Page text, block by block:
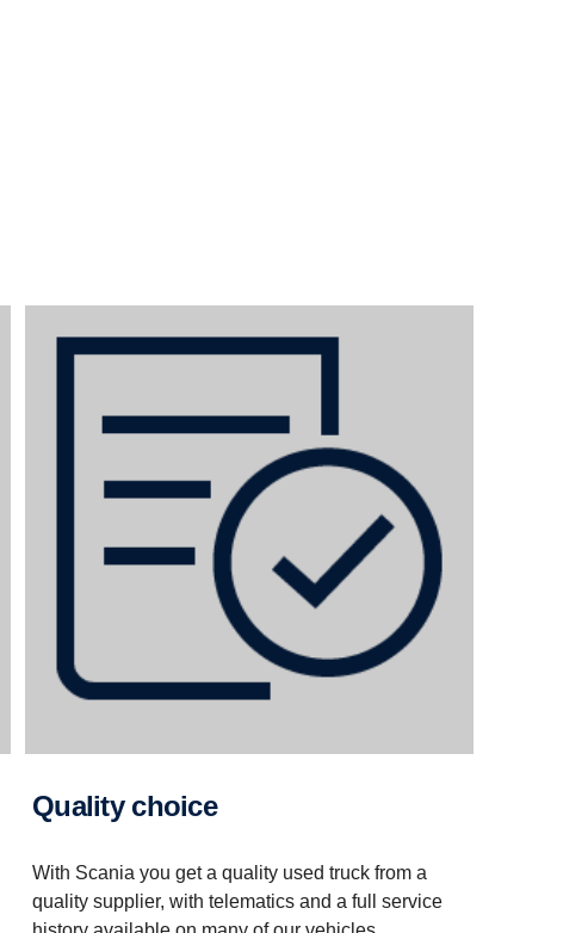
Quality choice
With Scania you get a quality used truck from a
quality supplier, with telematics and a full service